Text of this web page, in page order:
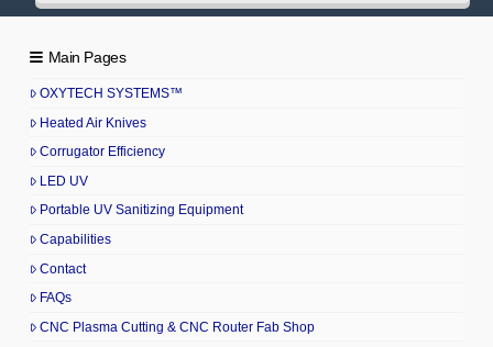
Main Pages
OXYTECH SYSTEMS™
Heated Air Knives
Corrugator Efficiency
LED UV
Portable UV Sanitizing Equipment
Capabilities
Contact
FAQs
CNC Plasma Cutting & CNC Router Fab Shop